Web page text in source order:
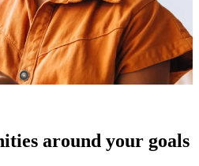
around your goals